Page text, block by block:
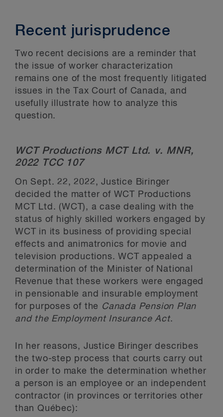
Recent jurisprudence
Two recent decisions are a reminder that
the issue of worker characterization
remains one of the most frequently litigated
issues in the Tax Court of Canada, and
usefully illustrate how to analyze this
question.
WCT Productions MCT Ltd. v. MNR,
2022 TCC 107
On Sept. 22, 2022, Justice Biringer
decided the matter of WCT Productions
MCT Ltd. (WCT), a case dealing with the
status of highly skilled workers engaged by
WCT in its business of providing special
effects and animatronics for movie and
television productions. WCT appealed a
determination of the Minister of National
Revenue that these workers were engaged
in pensionable and insurable employment
for purposes of the Canada Pension Plan
and the Employment Insurance Act.
In her reasons, Justice Biringer describes
the two-step process that courts carry out
in order to make the determination whether
a person is an employee or an independent
contractor (in provinces or territories other
than Québec):